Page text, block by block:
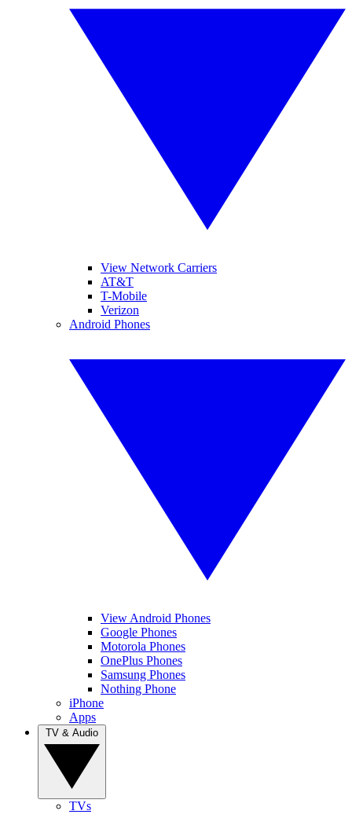
View Network Carriers
AT&T
T-Mobile
Verizon
Android Phones
View Android Phones
Google Phones
Motorola Phones
OnePlus Phones
Samsung Phones
Nothing Phone
iPhone
Apps
TVs